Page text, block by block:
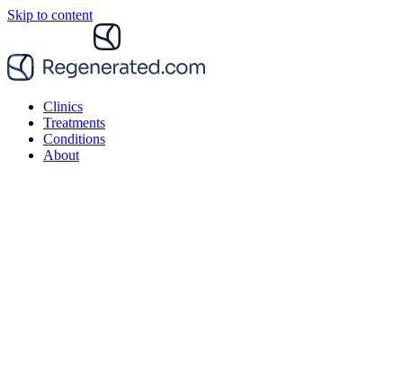
Skip to content
Clinics
Treatments
Conditions
About